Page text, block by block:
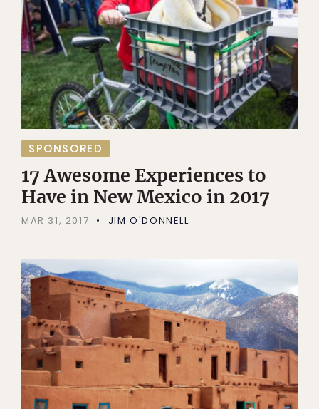
SPONSORED
17 Awesome Experiences to
Have in New Mexico in 2017
MAR 31, 2017 JIM O'DONNELL